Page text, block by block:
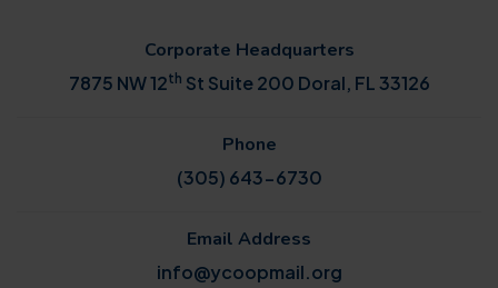
Corporate Headquarters
7875 NW 12th St Suite 200 Doral, FL 33126
Phone
(305) 643-6730
Email Address
info@ycoopmail.org